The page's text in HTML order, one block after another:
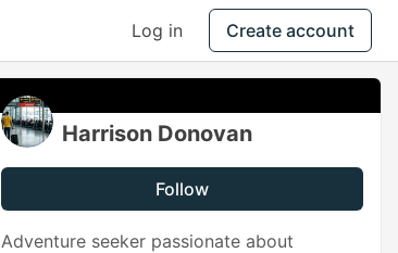
Log in Create account
Harrison Donovan
Follow
Adventure seeker passionate about